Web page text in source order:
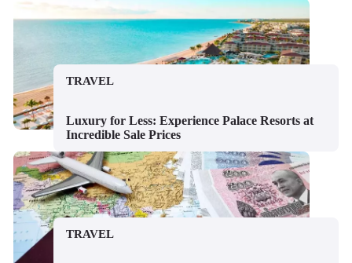
TRAVEL
Luxury for Less: Experience Palace Resorts at
Incredible Sale Prices
TRAVEL